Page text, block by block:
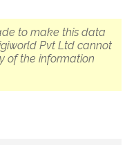
to make this data
Pvt Ltd cannot
of the information